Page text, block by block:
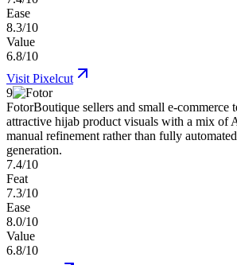
Ease
8.3/10
Value
6.8/10
Visit Pixelcut
9
FotorBoutique sellers and small e-commerce
attractive hijab product visuals with a mix of
manual refinement rather than fully
generation.
7.4/10
Feat
7.3/10
Ease
8.0/10
Value
6.8/10